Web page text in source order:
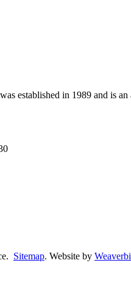
established in 1989 and is an
Sitemap. Website by